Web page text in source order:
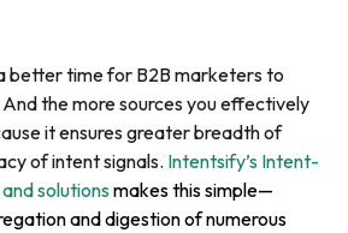
better time for B2B marketers to
the more sources you effectively
it ensures greater breadth of
of intent signals. Intentsify’s Intent-
solutionsmakes this simple—
and digestion of numerous